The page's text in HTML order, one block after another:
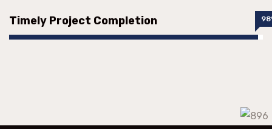
Timely Project Completion